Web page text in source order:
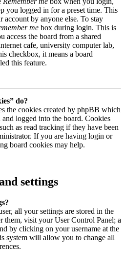
you logged in for a preset time. This
account by anyone else. To stay
me box during login. This is
access the board from a shared
cafe, university computer lab,
checkbox, it means a board
this feature.
do?
the cookies created by phpBB which
and logged into the board. Cookies
as read tracking if they have been
If you are having login or
board cookies may help.
settings
all your settings are stored in the
them, visit your User Control Panel; a
by clicking on your username at the
system will allow you to change all